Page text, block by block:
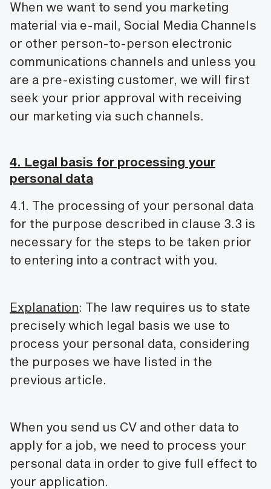
When we want to send you marketing
material via e-mail, Social Media Channels
or other person-to-person electronic
communications channels and unless you
are a pre-existing customer, we will first
seek your prior approval with receiving
our marketing via such channels.
4. Legal basis for processing your
personal data
4.1. The processing of your personal data
for the purpose described in clause 3.3 is
necessary for the steps to be taken prior
to entering into a contract with you.
Explanation: The law requires us to state
precisely which legal basis we use to
process your personal data, considering
the purposes we have listed in the
previous article.
When you send us CV and other data to
apply for a job, we need to process your
personal data in order to give full effect to
your application.